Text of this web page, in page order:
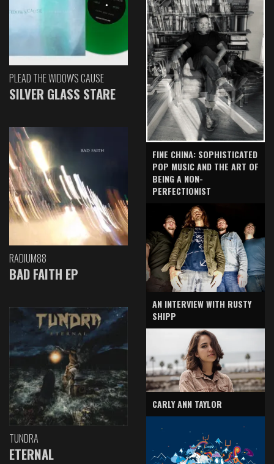
PLEAD THE WIDOW'S CAUSE
SILVER GLASS STARE
RADIUM88
BAD FAITH EP
TUNDRA
ETERNAL
FINE CHINA: SOPHISTICATED
POP MUSIC AND THE ART OF
BEING A NON-
PERFECTIONIST
AN INTERVIEW WITH RUSTY
SHIPP
CARLY ANN TAYLOR